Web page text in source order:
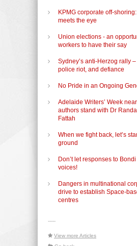
KPMG corporate off-
meets the eye
Union elections - an
workers to have their say
Sydney’s anti-Herzog rally
police riot, and defiance
No Pride in an Ongoing
Adelaide Writers’ Week
authors stand with Dr
Fattah
When we fight back, let’s
ground
Don’t let responses to
voices!
Dangers in multinational
drive to establish Space-
centres
-----
View more Articles